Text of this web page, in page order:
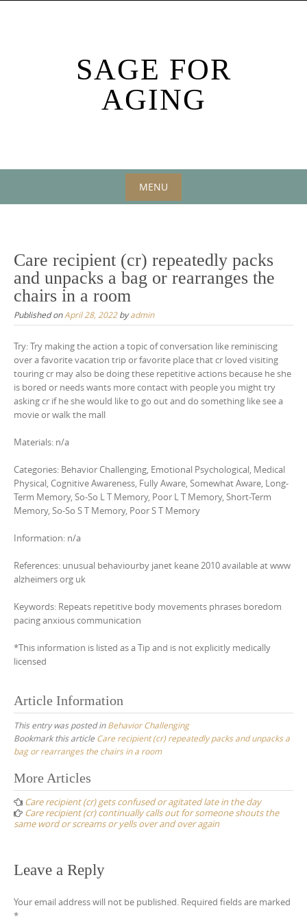
SAGE FOR
AGING
MENU
content
Care recipient (cr) repeatedly packs
and unpacks a bag or rearranges the
chairs in a room
Published onApril 28, 2022byadmin
Try: Try making the action a topic of conversation like reminiscing
over a favorite vacation trip or favorite place that cr loved visiting
touring cr may also be doing these repetitive actions because he she
is bored or needs wants more contact with people you might try
asking cr if he she would like to go out and do something like see a
movie or walk the mall
Materials: n/a
Categories: Behavior Challenging, Emotional Psychological, Medical
Physical, Cognitive Awareness, Fully Aware, Somewhat Aware, Long-
Term Memory, So-So L T Memory, Poor L T Memory, Short-Term
Memory, So-So S T Memory, Poor S T Memory
Information: n/a
References: unusual behaviourby janet keane 2010 available at www
alzheimers org uk
Keywords: Repeats repetitive body movements phrases boredom
pacing anxious communication
*This information is listed as a Tip and is not explicitly medically
licensed
Article Information
This entry was posted inBehavior Challenging
Bookmark this article Care recipient (cr) repeatedly packs and unpacks a
bag or rearranges the chairs in a room
Post
navigation
More Articles
Care recipient (cr) gets confused or agitated late in the day
Care recipient (cr) continually calls out for someone shouts the
same word or screams or yells over and over again
Leave a Reply
Your email address will not be published. Required fields are marked
*